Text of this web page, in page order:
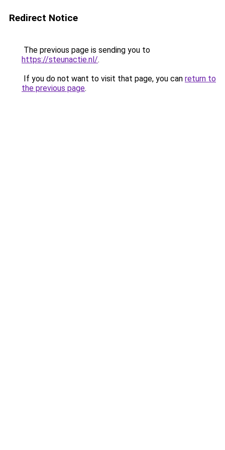
Redirect Notice
The previous page is sending you to
https://steunactie.nl/.
If you do not want to visit that page, you can return to
the previous page.